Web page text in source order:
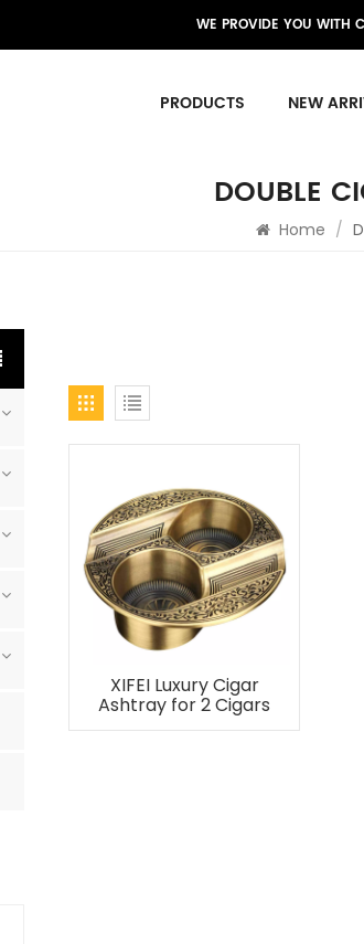
WE PROVIDE YOU WITH
PRODUCTS NEW
DOUBLE
Home /
XIFEI Luxury Cigar
Ashtray for 2 Cigars